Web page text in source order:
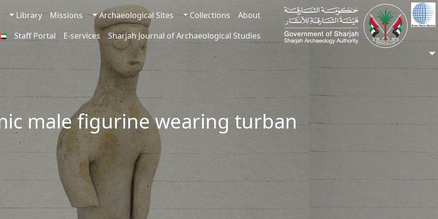
About
Collections
Archaeological Sites
Missions
Library
Sharjah Journal of Archaeological Studies
E-services
Staff Portal
male figurine wearing turban